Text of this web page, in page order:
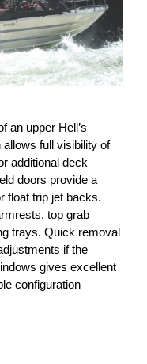
an upper Hell’s
full visibility of
additional deck
doors provide a
float trip jet backs.
top grab
trays. Quick removal
if the
gives excellent
configuration